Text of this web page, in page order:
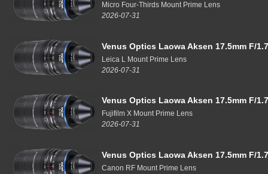
Micro Four-Thirds Mount Prime Lens
2026-07-31
Venus Optics Laowa Aksen 17.5mm F/
Leica L Mount Prime Lens
2026-07-31
Venus Optics Laowa Aksen 17.5mm F/
Fujifilm X Mount Prime Lens
2026-07-31
Venus Optics Laowa Aksen 17.5mm F/
Canon RF Mount Prime Lens